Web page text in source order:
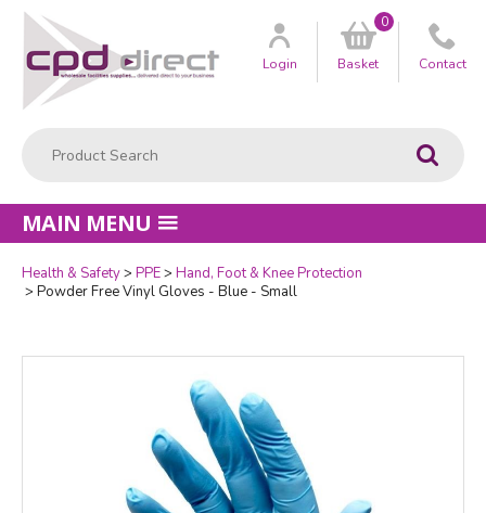
Go
Customer
Login Basket
0
Contact
MAIN MENU
Health & Safety PPE
Hand, Foot & Knee Protection
Powder Free Vinyl Gloves - Blue - Small